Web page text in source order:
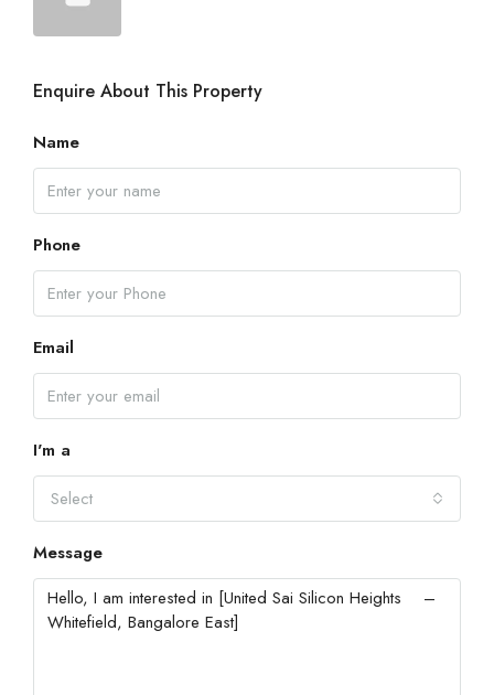
Enquire About This Property
Name
Phone
Email
I'm a
Select
Message